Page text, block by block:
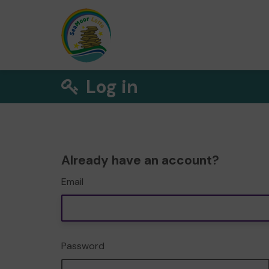
Log in
Already have an account?
Email
Password